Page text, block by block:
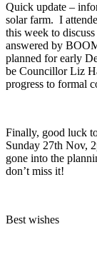
Quick update –
solar farm. I
this week to
answered by
planned for early
be Councillor Liz
progress to formal
Finally, good luck
Sunday 27th Nov,
gone into the
don’t miss it!
Best wishes